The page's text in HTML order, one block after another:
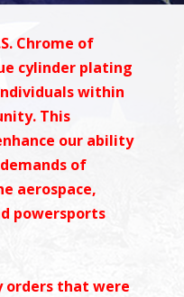
Chrome of
cylinder plating
within
This
our ability
of
aerospace,
powersports
orders that were